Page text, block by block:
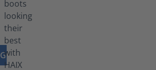
GO TO PRODUCT